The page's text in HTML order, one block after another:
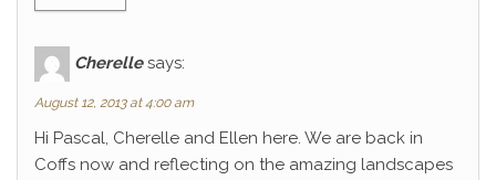
Cherelle says:
August 12, 2013 at 4:00 am
Hi Pascal, Cherelle and Ellen here. We are back in
Coffs now and reflecting on the amazing landscapes